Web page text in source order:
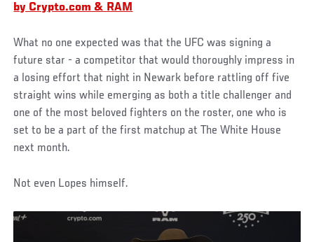
by Crypto.com & RAM
What no one expected was that the UFC was signing a
future star - a competitor that would thoroughly impress in
a losing effort that night in Newark before rattling off five
straight wins while emerging as both a title challenger and
one of the most beloved fighters on the roster, one who is
set to be a part of the first matchup at The White House
next month.
Not even Lopes himself.